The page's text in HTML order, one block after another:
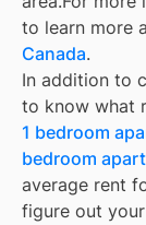
to learn more
Canada.
In addition to
to know what
1 bedroom
bedroom
average rent
figure out